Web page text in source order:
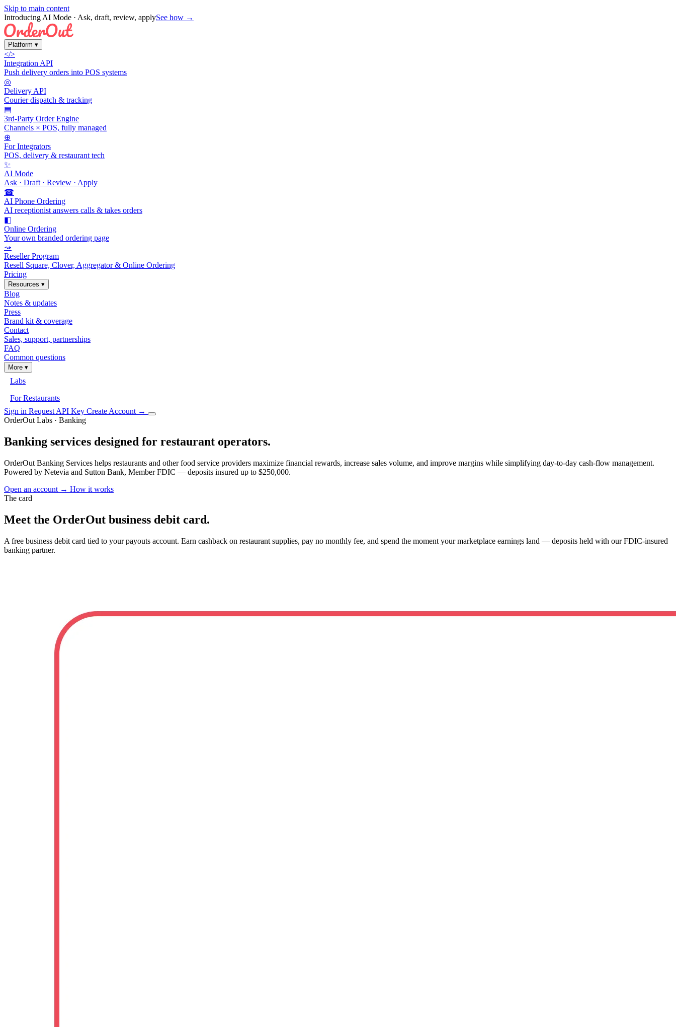
Skip to main content
Introducing AI Mode · Ask, draft, review, applySee how →
Platform ▾
</>
Integration API
Push delivery orders into POS systems
◎
Delivery API
Courier dispatch & tracking
▤
3rd-Party Order Engine
Channels × POS, fully managed
⊕
For Integrators
POS, delivery & restaurant tech
✨
AI Mode
Ask · Draft · Review · Apply
☎
AI Phone Ordering
AI receptionist answers calls & takes orders
◧
Online Ordering
Your own branded ordering page
⤳
Reseller Program
Resell Square, Clover, Aggregator & Online Ordering
Pricing
Resources ▾
Blog
Notes & updates
Press
Brand kit & coverage
Contact
Sales, support, partnerships
FAQ
Common questions
More ▾
Labs
For Restaurants
Sign in Request API Key Create Account →
OrderOut Labs · Banking
Banking services designed for restaurant operators.
OrderOut Banking Services helps restaurants and other food service providers maximize financial rewards, increase sales volume, and improve margins while simplifying day-to-day cash-flow management.
Powered by Netevia and Sutton Bank, Member FDIC — deposits insured up to $250,000.
Open an account → How it works
The card
Meet the OrderOut business debit card.
A free business debit card tied to your payouts account. Earn cashback on restaurant supplies, pay no monthly fee, and spend the moment your marketplace earnings land — deposits held with our FDIC-insured
banking partner.